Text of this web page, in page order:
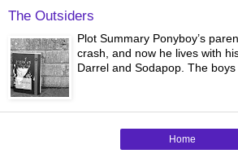
The Outsiders
Plot Summary Ponyboy’s
crash, and now he lives with
Darrel and Sodapop. The
Home